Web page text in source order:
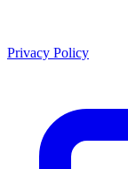
Privacy Policy